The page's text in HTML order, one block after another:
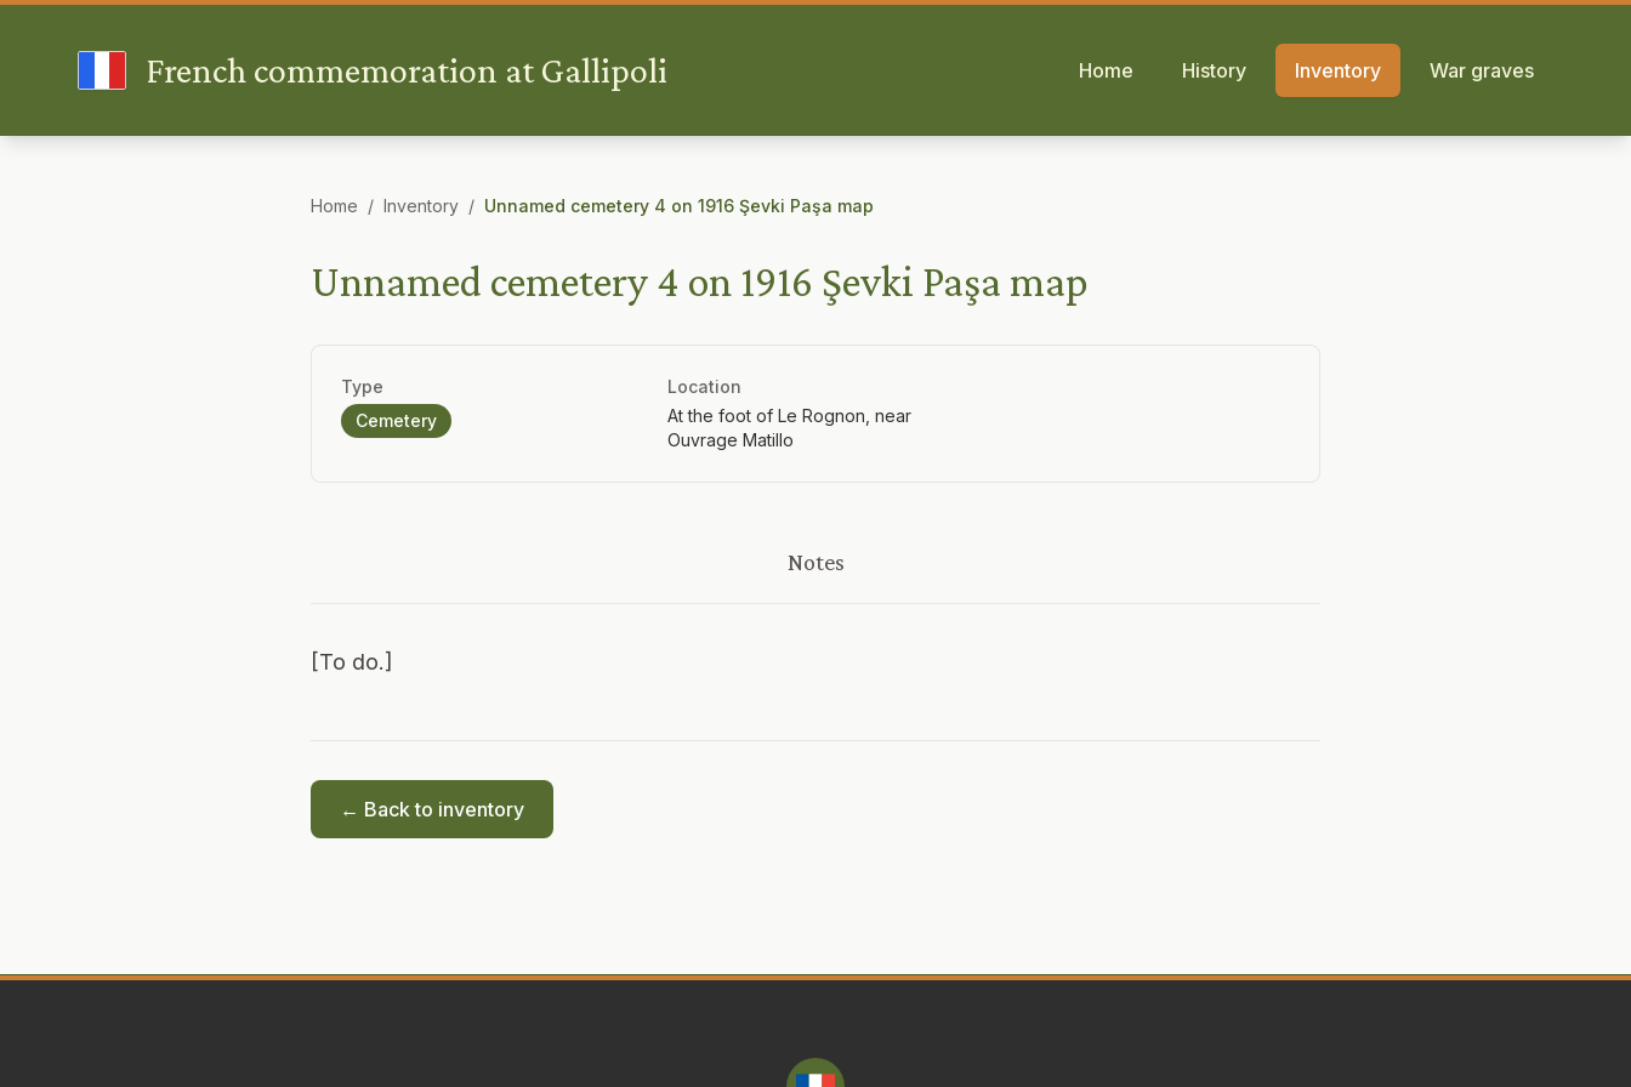
French commemoration at Gallipoli Home History Inventory War graves
Home / Inventory / Unnamed cemetery 4 on 1916 Şevki Paşa map
Unnamed cemetery 4 on 1916 Şevki Paşa map
Type
Cemetery
Location
At the foot of Le Rognon, near
Ouvrage Matillo
Notes
[To do.]
← Back to inventory